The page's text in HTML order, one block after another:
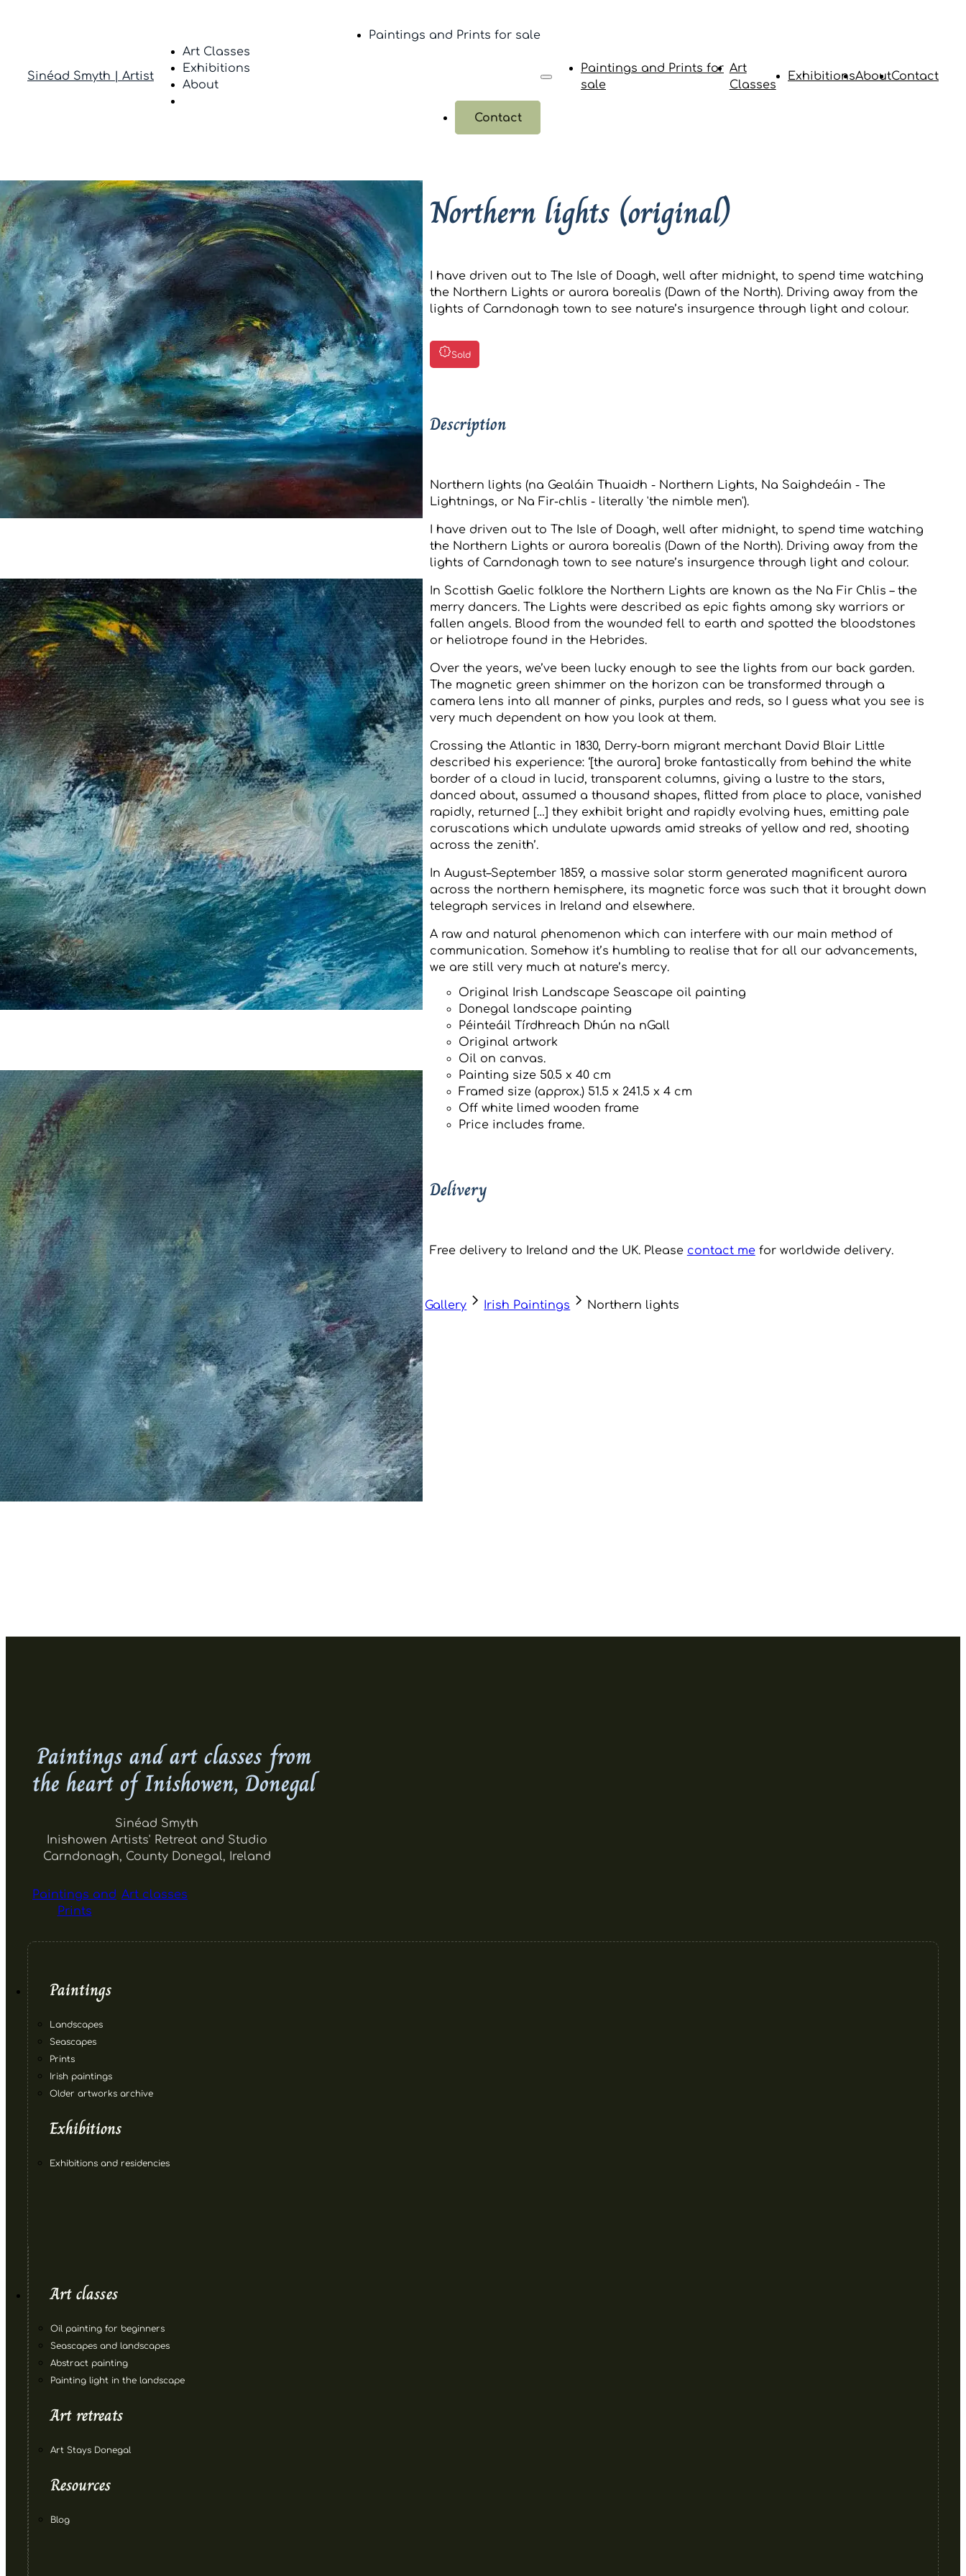
Sinéad Smyth | Artist
Paintings and Prints for sale
Art Classes
Exhibitions
About
Contact
Paintings and Prints for
sale
Art
Classes
ExhibitionsAboutContact
Northern lights (original)
I have driven out to The Isle of Doagh, well after midnight, to spend time watching
the Northern Lights or aurora borealis (Dawn of the North). Driving away from the
lights of Carndonagh town to see nature’s insurgence through light and colour.
Sold
Description
Northern lights (na Gealáin Thuaidh - Northern Lights, Na Saighdeáin - The
Lightnings, or Na Fir-chlis - literally 'the nimble men').
I have driven out to The Isle of Doagh, well after midnight, to spend time watching
the Northern Lights or aurora borealis (Dawn of the North). Driving away from the
lights of Carndonagh town to see nature’s insurgence through light and colour.
In Scottish Gaelic folklore the Northern Lights are known as the Na Fir Chlis – the
merry dancers. The Lights were described as epic fights among sky warriors or
fallen angels. Blood from the wounded fell to earth and spotted the bloodstones
or heliotrope found in the Hebrides.
Over the years, we’ve been lucky enough to see the lights from our back garden.
The magnetic green shimmer on the horizon can be transformed through a
camera lens into all manner of pinks, purples and reds, so I guess what you see is
very much dependent on how you look at them.
Crossing the Atlantic in 1830, Derry-born migrant merchant David Blair Little
described his experience: ‘[the aurora] broke fantastically from behind the white
border of a cloud in lucid, transparent columns, giving a lustre to the stars,
danced about, assumed a thousand shapes, flitted from place to place, vanished
rapidly, returned […] they exhibit bright and rapidly evolving hues, emitting pale
coruscations which undulate upwards amid streaks of yellow and red, shooting
across the zenith’.
In August–September 1859, a massive solar storm generated magnificent aurora
across the northern hemisphere, its magnetic force was such that it brought down
telegraph services in Ireland and elsewhere.
A raw and natural phenomenon which can interfere with our main method of
communication. Somehow it’s humbling to realise that for all our advancements,
we are still very much at nature’s mercy.
Original Irish Landscape Seascape oil painting
Donegal landscape painting
Péinteáil Tírdhreach Dhún na nGall
Original artwork
Oil on canvas.
Painting size 50.5 x 40 cm
Framed size (approx.) 51.5 x 241.5 x 4 cm
Off white limed wooden frame
Price includes frame.
Delivery
Free delivery to Ireland and the UK. Please contact mefor worldwide delivery.
Gallery Irish Paintings Northern lights
Paintings and art classes from
the heart of Inishowen, Donegal
Sinéad Smyth
Inishowen Artists' Retreat and Studio
Carndonagh, County Donegal, Ireland
Paintings and
Prints
Art classes
Paintings
Landscapes
Seascapes
Prints
Irish paintings
Older artworks archive
Exhibitions
Exhibitions and residencies
Art classes
Oil painting for beginners
Seascapes and landscapes
Abstract painting
Painting light in the landscape
Art retreats
Art Stays Donegal
Resources
Blog